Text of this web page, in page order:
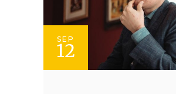
SEP
12